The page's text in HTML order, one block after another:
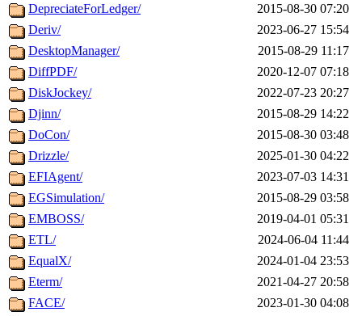
DepreciateForLedger/
2015-08-30 07:20
Deriv/
2023-06-27 15:54
DesktopManager/
2015-08-29 11:17
DiffPDF/
2020-12-07 07:18
DiskJockey/
2022-07-23 20:27
Djinn/
2015-08-29 14:22
DoCon/
2015-08-30 03:48
Drizzle/
2025-01-30 04:22
EFIAgent/
2023-07-03 14:31
EGSimulation/
2015-08-29 03:58
EMBOSS/
2019-04-01 05:31
ETL/
2024-06-04 11:44
EqualX/
2024-01-04 23:53
Eterm/
2021-04-27 20:58
FACE/
2023-01-30 04:08